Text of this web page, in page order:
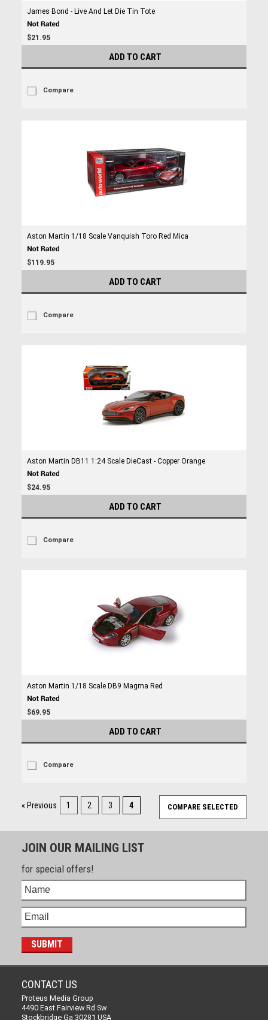
James Bond - Live And Let Die Tin Tote
$21.95
ADD TO CART
Compare
Aston Martin 1/18 Scale Vanquish Toro Red Mica
$119.95
ADD TO CART
Compare
Aston Martin DB11 1:24 Scale DieCast - Copper Orange
$24.95
ADD TO CART
Compare
Aston Martin 1/18 Scale DB9 Magma Red
$69.95
ADD TO CART
Compare
« Previous 1 2 3 4
JOIN OUR MAILING LIST
for special offers!
CONTACT US
Proteus Media Group
4490 East Fairview Rd Sw
Stockbridge Ga 30281 USA